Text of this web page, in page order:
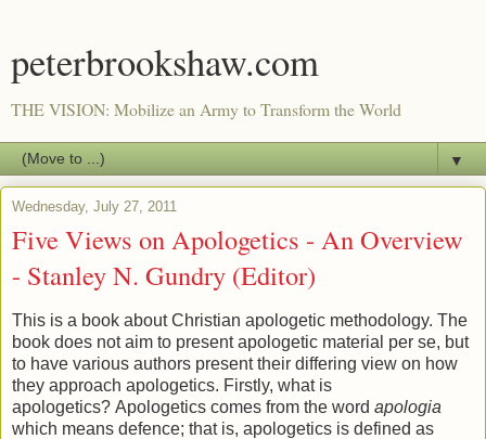
peterbrookshaw.com
THE VISION: Mobilize an Army to Transform the World
▼
Wednesday, July 27, 2011
Five Views on Apologetics - An Overview
- Stanley N. Gundry (Editor)
This is a book about Christian apologetic methodology. The
book does not aim to present apologetic material per se, but
to have various authors present their differing view on how
they approach apologetics. Firstly, what is
apologetics? Apologetics comes from the word apologia
which means defence; that is, apologetics is defined as